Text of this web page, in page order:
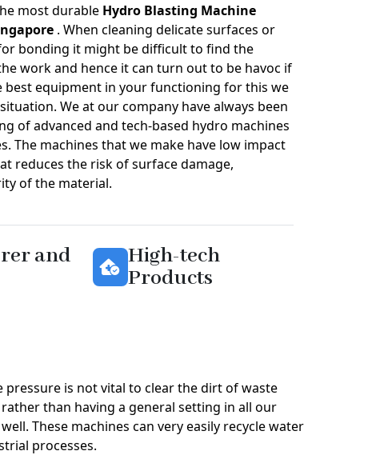
most durable Hydro Blasting Machine
. When cleaning delicate surfaces or
bonding it might be difficult to find the
work and hence it can turn out to be havoc if
best equipment in your functioning for this we
We at our company have always been
of advanced and tech-based hydro machines
The machines that we make have low impact
reduces the risk of surface damage,
of the material.
and
High-tech
Products
pressure is not vital to clear the dirt of waste
than having a general setting in all our
These machines can very easily recycle water
processes.